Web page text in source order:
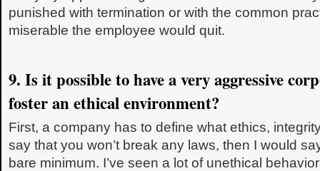
punished with termination or with the common
miserable the employee would quit.
9. Is it possible to have a very aggressive
foster an ethical environment?
First, a company has to define what ethics,
say that you won’t break any laws, then I would
bare minimum. I’ve seen a lot of unethical